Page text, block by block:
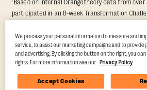
Based on internal Orangetheory data from
participated in an 8-week Transformation
findings in Quindry et al., 2021: “Physiologic and
Responses to a High Intensity Functional Training
Exercise Physiology Online, 24(2), 79–91.
We process your personal information to measure and
service, to assist our marketing campaigns and to
and advertising. By clicking the button on the right, you
rights. For more information see our Privacy Policy
Accept Cookies